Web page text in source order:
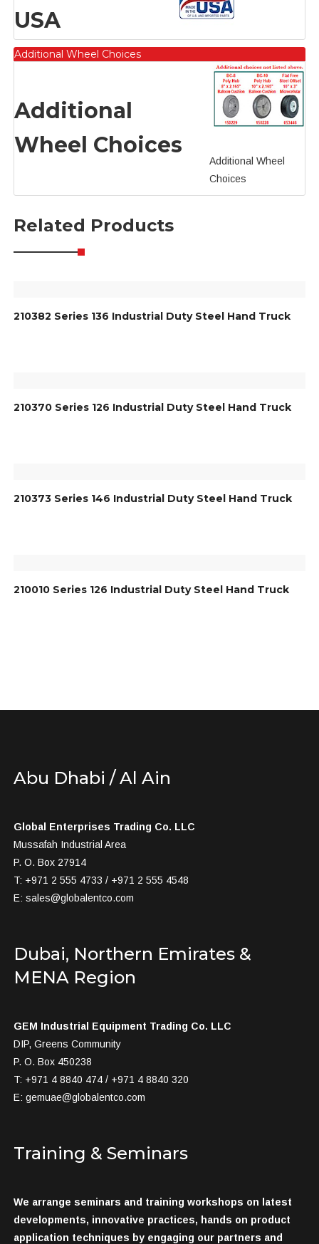
USA
Additional Wheel Choices
Additional
Wheel Choices
Additional Wheel
Choices
Related Products
210382 Series 136 Industrial Duty Steel Hand Truck
210370 Series 126 Industrial Duty Steel Hand Truck
210373 Series 146 Industrial Duty Steel Hand Truck
210010 Series 126 Industrial Duty Steel Hand Truck
Abu Dhabi / Al Ain
Global Enterprises Trading Co. LLC
Mussafah Industrial Area
P. O. Box 27914
T: +971 2 555 4733 / +971 2 555 4548
E: sales@globalentco.com
Dubai, Northern Emirates &
MENA Region
GEM Industrial Equipment Trading Co. LLC
DIP, Greens Community
P. O. Box 450238
T: +971 4 8840 474 / +971 4 8840 320
E: gemuae@globalentco.com
Training & Seminars
We arrange seminars and training workshops on latest
developments, innovative practices, hands on product
application techniques by engaging our partners and